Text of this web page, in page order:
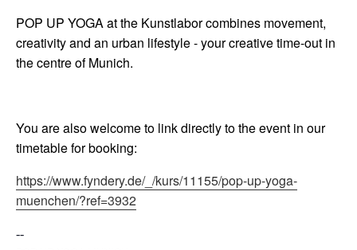
POP UP YOGA at the Kunstlabor combines movement,
creativity and an urban lifestyle - your creative time-out in
the centre of Munich.
You are also welcome to link directly to the event in our
timetable for booking:
https://www.fyndery.de/_/kurs/11155/pop-up-yoga-
muenchen/?ref=3932
--